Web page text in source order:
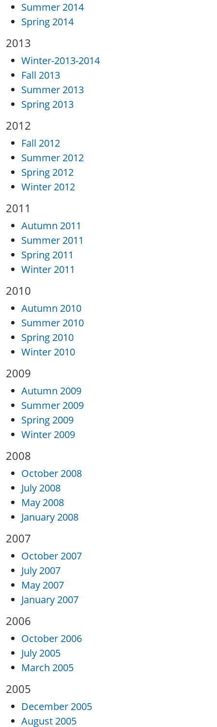
Summer 2014
Spring 2014
2013
Winter-2013-2014
Fall 2013
Summer 2013
Spring 2013
2012
Fall 2012
Summer 2012
Spring 2012
Winter 2012
2011
Autumn 2011
Summer 2011
Spring 2011
Winter 2011
2010
Autumn 2010
Summer 2010
Spring 2010
Winter 2010
2009
Autumn 2009
Summer 2009
Spring 2009
Winter 2009
2008
October 2008
July 2008
May 2008
January 2008
2007
October 2007
July 2007
May 2007
January 2007
2006
October 2006
July 2005
March 2005
2005
December 2005
August 2005